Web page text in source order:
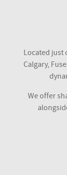
Located just
Calgary,
We offer